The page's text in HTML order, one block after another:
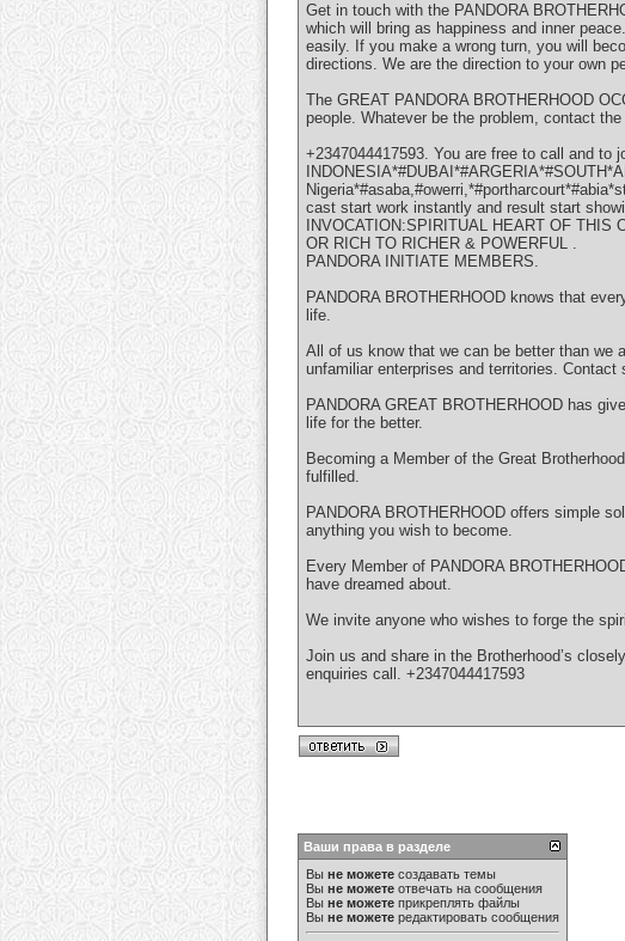
Get in touch with the PANDORA
which will bring as happiness and inner
easily. If you make a wrong turn, you will
directions. We are the direction to your own
The GREAT PANDORA BROTHERHOOD
people. Whatever be the problem, contact
+2347044417593. You are free to call and to
cast start work instantly and result start
INVOCATION:SPIRITUAL HEART OF THIS
OR RICH TO RICHER & POWERFUL .
PANDORA INITIATE MEMBERS.
PANDORA BROTHERHOOD knows that
life.
All of us know that we can be better than we
unfamiliar enterprises and territories. Contact
PANDORA GREAT BROTHERHOOD has
life for the better.
Becoming a Member of the Great
fulfilled.
PANDORA BROTHERHOOD offers simple
anything you wish to become.
Every Member of PANDORA
have dreamed about.
We invite anyone who wishes to forge the
Join us and share in the Brotherhood’s
enquiries call. +2347044417593
Ваши права в разделе
Вы не можете создавать темы
Вы не можете отвечать на сообщения
Вы не можете прикреплять файлы
Вы не можете редактировать сообщения